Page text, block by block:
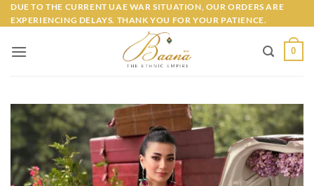
Skip
to
DUE TO THE CURRENT UAE WAR SITUATION, OUR ORDERS ARE
EXPERIENCING DELAYS. THANK YOU FOR YOUR PATIENCE.
0